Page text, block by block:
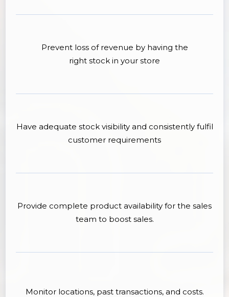
Prevent loss of revenue by having the
right stock in your store
Have adequate stock visibility and consistently fulfil
customer requirements
Provide complete product availability for the sales
team to boost sales.
Monitor locations, past transactions, and costs.